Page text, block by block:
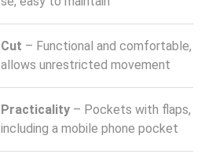
Cut – Functional and comfortable,
allows unrestricted movement
Practicality – Pockets with flaps,
including a mobile phone pocket